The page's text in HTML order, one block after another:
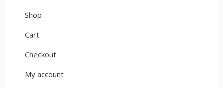
Shop
Cart
Checkout
My account